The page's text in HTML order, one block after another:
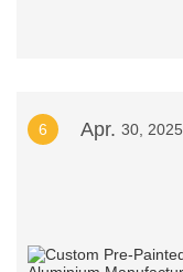
6 Apr. 30, 2025